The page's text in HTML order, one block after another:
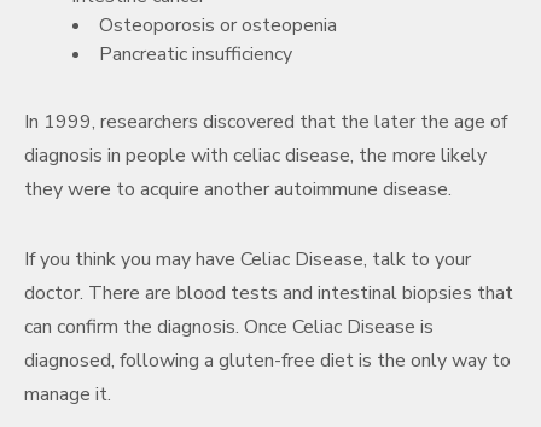
Osteoporosis or osteopenia
Pancreatic insufficiency
In 1999, researchers discovered that the later the age of
diagnosis in people with celiac disease, the more likely
they were to acquire another autoimmune disease.
If you think you may have Celiac Disease, talk to your
doctor. There are blood tests and intestinal biopsies that
can confirm the diagnosis. Once Celiac Disease is
diagnosed, following a gluten-free diet is the only way to
manage it.